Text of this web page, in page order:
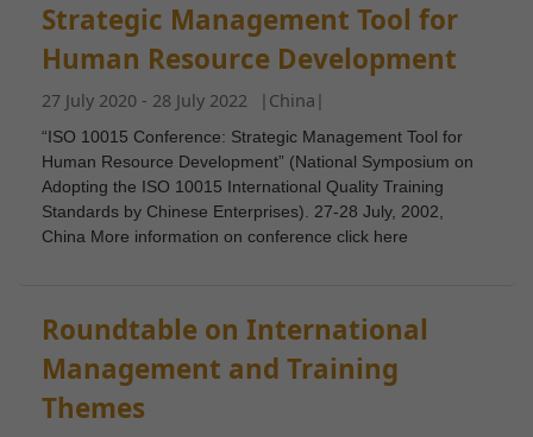
Strategic Management Tool for
Human Resource Development
27 July 2020 - 28 July 2022 | China |
“ISO 10015 Conference: Strategic Management Tool for
Human Resource Development” (National Symposium on
Adopting the ISO 10015 International Quality Training
Standards by Chinese Enterprises). 27-28 July, 2002,
China More information on conference click here
Roundtable on International
Management and Training
Themes